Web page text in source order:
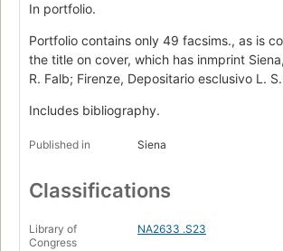
In portfolio.
Portfolio contains only 49 facsims., as is
the title on cover, which has inmprint
R. Falb; Firenze, Depositario esclusivo L.
Includes bibliography.
Published in Siena
Classifications
Library of
Congress
NA2633 .S23